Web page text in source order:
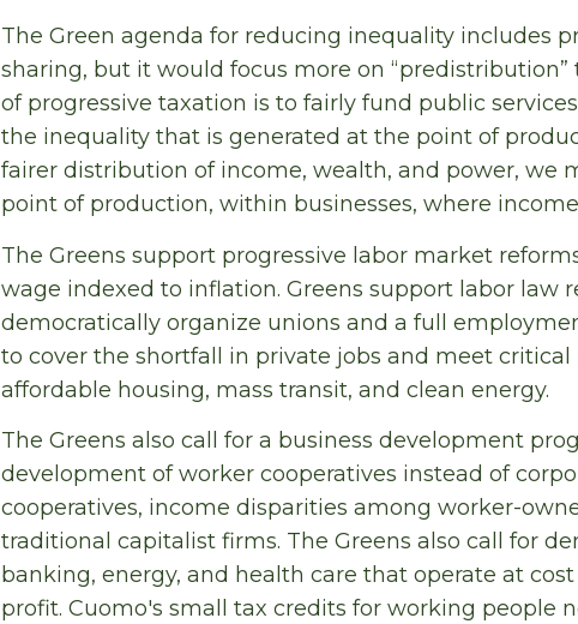
The Green agenda for reducing inequality includes
sharing, but it would focus more on
of progressive taxation is to fairly fund public
the inequality that is generated at the point of
fairer distribution of income, wealth, and power, we
point of production, within businesses, where
The Greens support progressive labor market
wage indexed to inflation. Greens support labor law
democratically organize unions and a full
to cover the shortfall in private jobs and meet critical
affordable housing, mass transit, and clean energy.
The Greens also call for a business development
development of worker cooperatives instead of
cooperatives, income disparities among worker-
traditional capitalist firms. The Greens also call for
banking, energy, and health care that operate at
profit. Cuomo's small tax credits for working people